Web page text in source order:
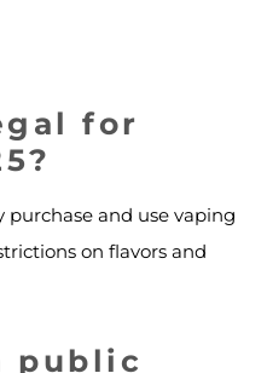
for
purchase and use vaping
on flavors and
public